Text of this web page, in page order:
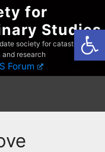
for
Studies
society for catastrophist
research
Forum